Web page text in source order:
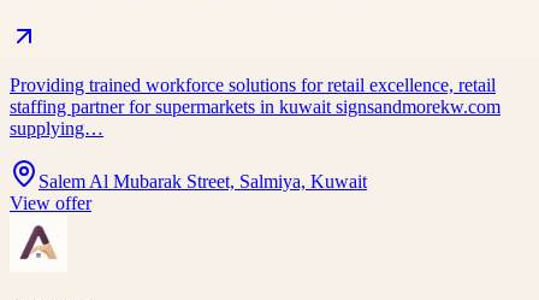
Providing trained workforce solutions for retail excellence, retail
staffing partner for supermarkets in kuwait signsandmorekw.com
supplying…
Salem Al Mubarak Street, Salmiya, Kuwait
View offer